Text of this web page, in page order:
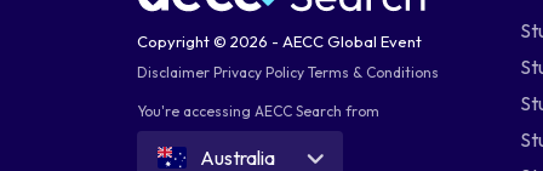
Copyright © 2026 - AECC Global Event
Disclaimer Privacy Policy Terms & Conditions
You're accessing AECC Search from
Australia